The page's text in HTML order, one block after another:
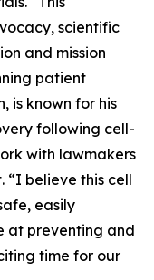
scientific
and mission
patient
is known for his
following cell-
with lawmakers
“I believe this cell
easily
at preventing and
time for our